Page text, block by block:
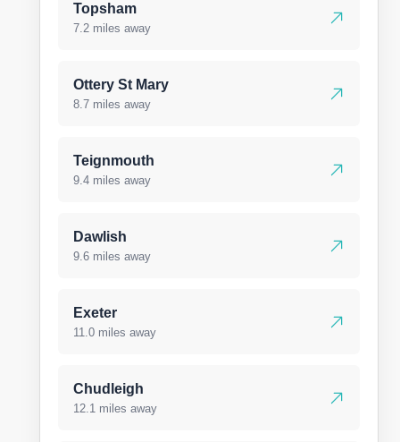
Topsham
7.2 miles away
Ottery St Mary
8.7 miles away
Teignmouth
9.4 miles away
Dawlish
9.6 miles away
Exeter
11.0 miles away
Chudleigh
12.1 miles away